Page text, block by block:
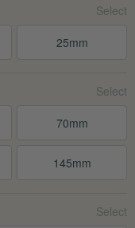
25mm
70mm
145mm